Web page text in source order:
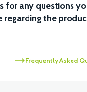
VSX LOWER
for any questions
regarding the
Frequently Asked